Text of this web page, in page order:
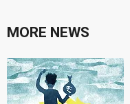
MORE NEWS